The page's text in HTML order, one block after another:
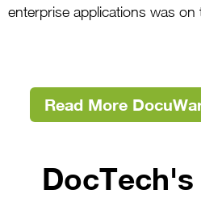
enterprise applications was
Read More
DocTech's